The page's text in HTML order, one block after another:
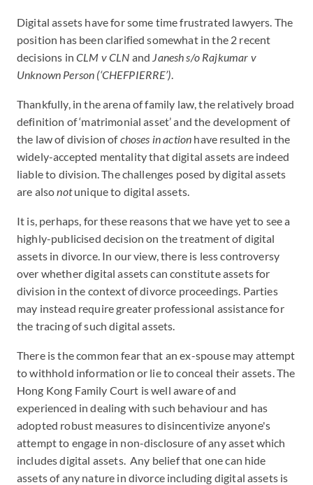
Digital assets have for some time frustrated lawyers. The
position has been clarified somewhat in the 2 recent
decisions inCLM v CLN and Janesh s/o Rajkumar v
Unknown Person (‘CHEFPIERRE’).
Thankfully, in the arena of family law, the relatively broad
definition of ‘matrimonial asset’ and the development of
the law of division ofchoses in action have resulted in the
widely-accepted mentality that digital assets are indeed
liable to division. The challenges posed by digital assets
are alsonotunique to digital assets.
It is, perhaps, for these reasons that we have yet to see a
highly-publicised decision on the treatment of digital
assets in divorce. In our view, there is less controversy
over whether digital assets can constitute assets for
division in the context of divorce proceedings. Parties
may instead require greater professional assistance for
the tracing of such digital assets.
There is the common fear that an ex-spouse may attempt
to withhold information or lie to conceal their assets. The
Hong Kong Family Court is well aware of and
experienced in dealing with such behaviour and has
adopted robust measures to disincentivize anyone's
attempt to engage in non-disclosure of any asset which
includes digital assets. Any belief that one can hide
assets of any nature in divorce including digital assets is